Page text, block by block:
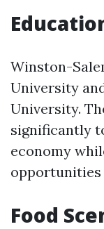
Winston-
University
University.
significantly
economy
opportunities
Food